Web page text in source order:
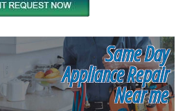
Same Day
Appliance Repair
Near me